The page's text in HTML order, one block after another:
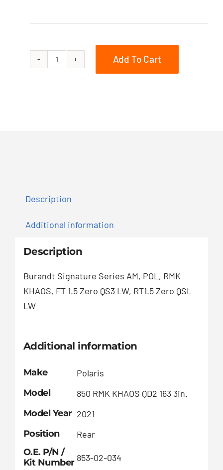
850
Add To Cart
Description
Additional information
Description
Burandt Signature Series AM, POL, RMK
KHAOS, FT 1.5 Zero QS3 LW, RT1.5 Zero QSL
LW
Additional information
Make
Polaris
Model
850 RMK KHAOS QD2 163 3in.
Model Year 2021
Position
Rear
O.E. P/N /
Kit Number 853-02-034